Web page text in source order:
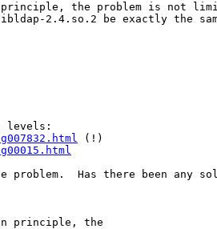
the problem is not
2.4.so.2 be exactly the
levels:
(!)
Has there been any
principle, the